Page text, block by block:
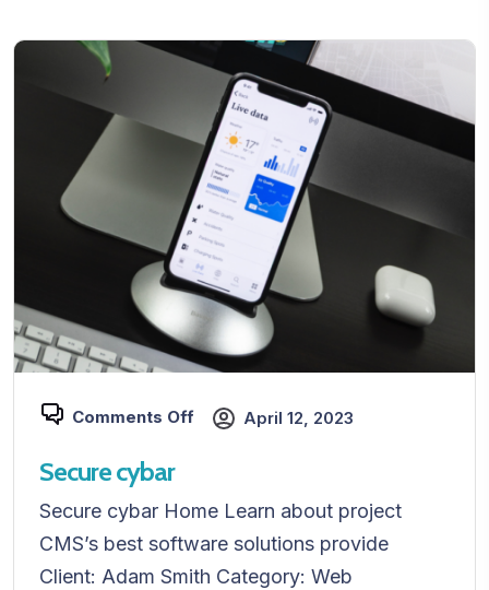
Comments Off April 12, 2023
Secure cybar
Secure cybar Home Learn about project
CMS’s best software solutions provide
Client: Adam Smith Category: Web